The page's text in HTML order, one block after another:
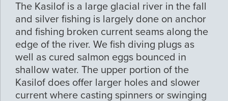
The Kasilof is a large glacial river in the fall
and silver fishing is largely done on anchor
and fishing broken current seams along the
edge of the river. We fish diving plugs as
well as cured salmon eggs bounced in
shallow water. The upper portion of the
Kasilof does offer larger holes and slower
current where casting spinners or swinging